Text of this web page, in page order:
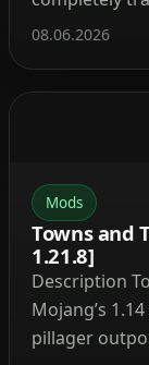
fledged
08.06.2026
Mods
Towns and
1.21.8]
Description
Mojang’s
pillager